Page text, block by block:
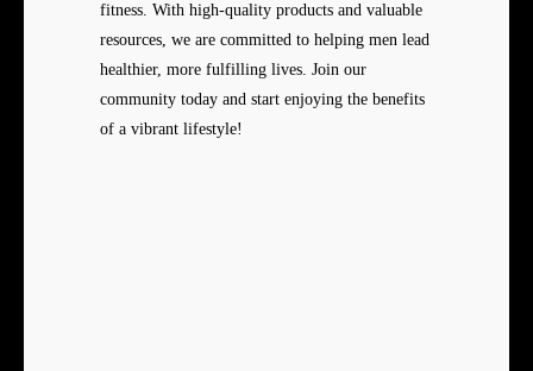
fitness. With high-quality products and valuable
resources, we are committed to helping men lead
healthier, more fulfilling lives. Join our
community today and start enjoying the benefits
of a vibrant lifestyle!